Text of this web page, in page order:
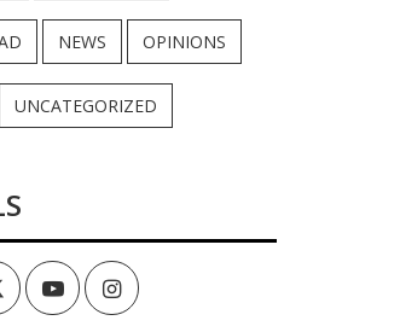
NEWS OPINIONS
UNCATEGORIZED
TwitterYoutubeInstagram